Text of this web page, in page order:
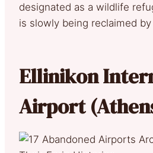
designated as a wildlife
is slowly being reclaimed
Ellinikon
Airport